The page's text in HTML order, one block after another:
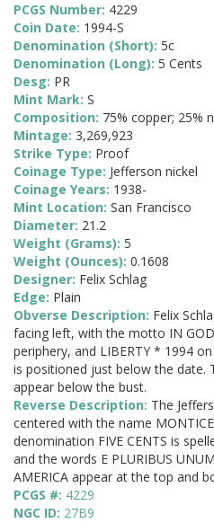
PCGS Number: 4229
Coin Date: 1994-S
Denomination (Short): 5c
Denomination (Long): 5 Cents
Desg: PR
Mint Mark: S
Composition: 75% copper; 25%
Mintage: 3,269,923
Strike Type: Proof
Coinage Type: Jefferson nickel
Coinage Years: 1938-
Mint Location: San Francisco
Diameter: 21.2
Weight (Grams): 5
Weight (Ounces): 0.1608
Designer: Felix Schlag
Edge: Plain
Obverse Description: Felix
facing left, with the motto IN
periphery, and LIBERTY * 1994
is positioned just below the date.
appear below the bust.
Reverse Description: The
centered with the name
denomination FIVE CENTS is
and the words E PLURIBUS
AMERICA appear at the top and
PCGS #: 4229
NGC ID: 27B9